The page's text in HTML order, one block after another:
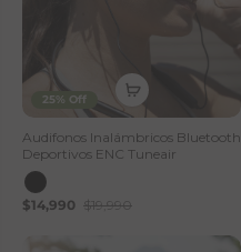
25% Off
Audifonos Inalámbricos Bluetooth
Deportivos ENC Tuneair
$14,990 $19,990